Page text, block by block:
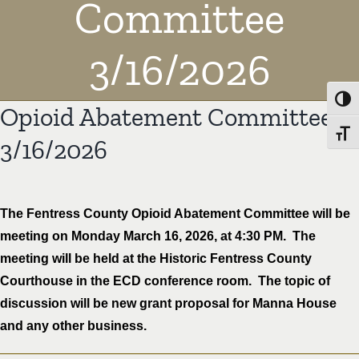
Committee
3/16/2026
Opioid Abatement Committee
3/16/2026
The Fentress County Opioid Abatement Committee will be
meeting on Monday March 16, 2026, at 4:30 PM. The
meeting will be held at the Historic Fentress County
Courthouse in the ECD conference room. The topic of
discussion will be new grant proposal for Manna House
and any other business.